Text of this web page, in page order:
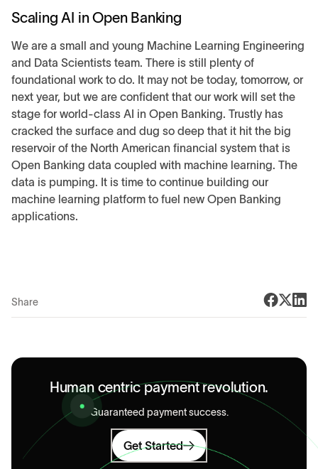
Scaling AI in Open Banking
We are a small and young Machine Learning Engineering
and Data Scientists team. There is still plenty of
foundational work to do. It may not be today, tomorrow, or
next year, but we are confident that our work will set the
stage for world-class AI in Open Banking. Trustly has
cracked the surface and dug so deep that it hit the big
reservoir of the North American financial system that is
Open Banking data coupled with machine learning. The
data is pumping. It is time to continue building our
machine learning platform to fuel new Open Banking
applications.
Share
Human centric payment revolution.
Guaranteed payment success.
Get Started